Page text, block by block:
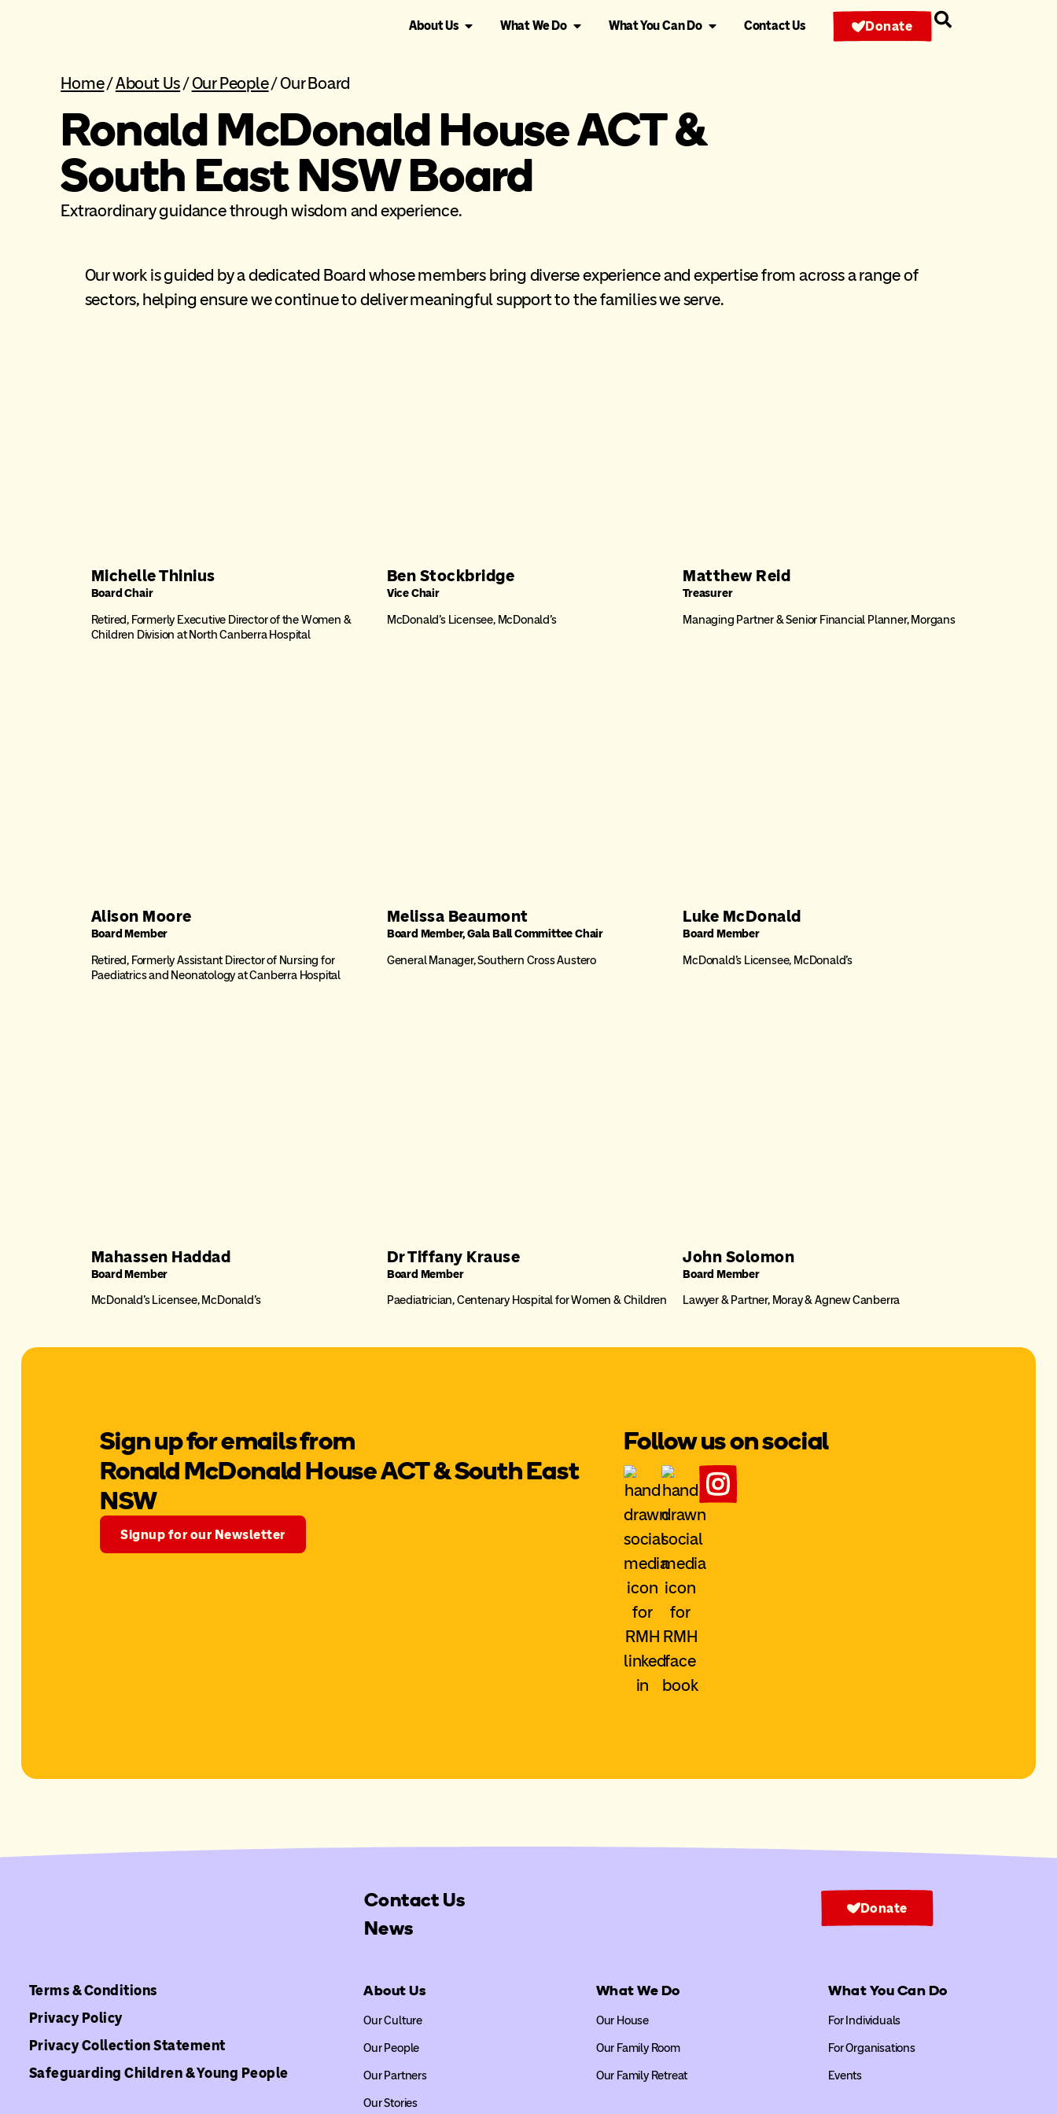
About Us What We Do What You Can Do Contact Us Donate
Home/About Us/Our People/Our Board
Ronald McDonald House ACT &
South East NSW Board
Extraordinary guidance through wisdom and experience.
Our work is guided by a dedicated Board whose members bring diverse experience and expertise from across a range of
sectors, helping ensure we continue to deliver meaningful support to the families we serve.
Michelle Thinius
Board Chair
Retired, Formerly Executive Director of the Women &
Children Division at North Canberra Hospital
Ben Stockbridge
Vice Chair
McDonald’s Licensee, McDonald’s
Matthew Reid
Treasurer
Managing Partner & Senior Financial Planner, Morgans
Alison Moore
Board Member
Retired, Formerly Assistant Director of Nursing for
Paediatrics and Neonatology at Canberra Hospital
Melissa Beaumont
Board Member, Gala Ball Committee Chair
General Manager, Southern Cross Austero
Luke McDonald
Board Member
McDonald’s Licensee, McDonald’s
Mahassen Haddad
Board Member
McDonald’s Licensee, McDonald’s
Dr Tiffany Krause
Board Member
Paediatrician, Centenary Hospital for Women & Children
John Solomon
Board Member
Lawyer & Partner, Moray & Agnew Canberra
Sign up for emails from
Ronald McDonald House ACT & South East
NSW
Signup for our Newsletter
Follow us on social
Contact Us
News
Donate
Terms & Conditions
Privacy Policy
Privacy Collection Statement
Safeguarding Children & Young People
About Us
Our Culture
Our People
Our Partners
Our Stories
What We Do
Our House
Our Family Room
Our Family Retreat
What You Can Do
For Individuals
For Organisations
Events